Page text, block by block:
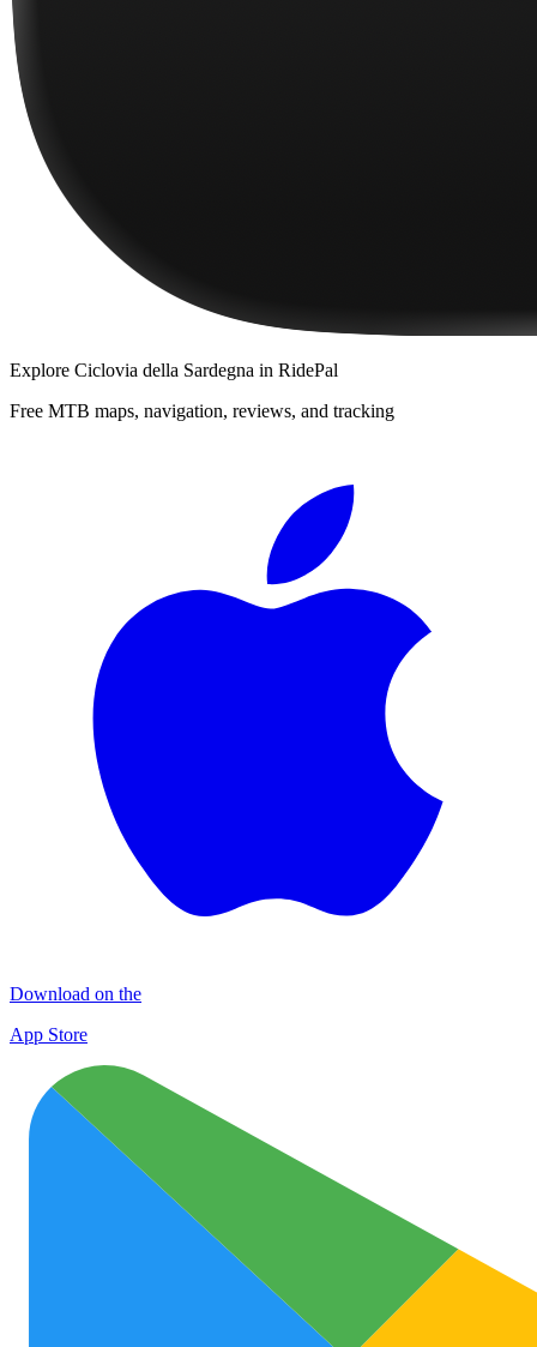
Explore Ciclovia della Sardegna in RidePal
Free MTB maps, navigation, reviews, and tracking
Download on the
App Store